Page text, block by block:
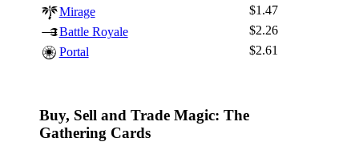
Best Offers
Mirage
$1.47
Battle Royale
$2.26
Portal
$2.61
Buy, Sell and Trade Magic: The
Gathering Cards